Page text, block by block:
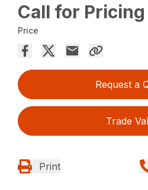
Call for Pricing
Price
Request a
Trade
Print